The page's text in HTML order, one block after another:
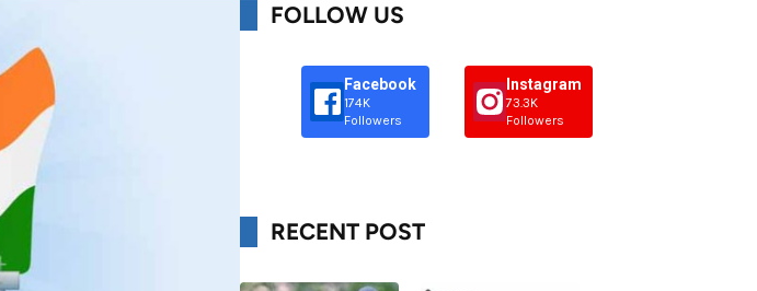
FOLLOW US
Facebook
174K
Followers
Instagram
73.3K
Followers
RECENT POST